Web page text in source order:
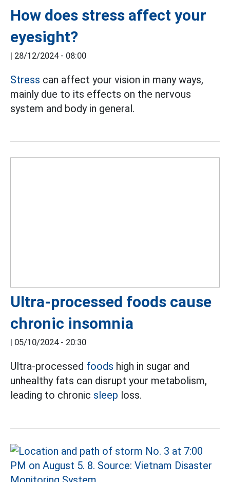
How does stress affect your
eyesight?
| 28/12/2024 - 08:00
Stress can affect your vision in many ways,
mainly due to its effects on the nervous
system and body in general.
Ultra-processed foods cause
chronic insomnia
| 05/10/2024 - 20:30
Ultra-processed foods high in sugar and
unhealthy fats can disrupt your metabolism,
leading to chronic sleep loss.